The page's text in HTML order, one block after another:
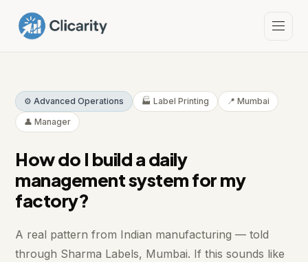
⚙️ Advanced Operations 🏭 Label Printing
📍 Mumbai
👤 Manager
How do I build a daily
management system for my
factory?
A real pattern from Indian manufacturing — told
through Sharma Labels, Mumbai. If this sounds like